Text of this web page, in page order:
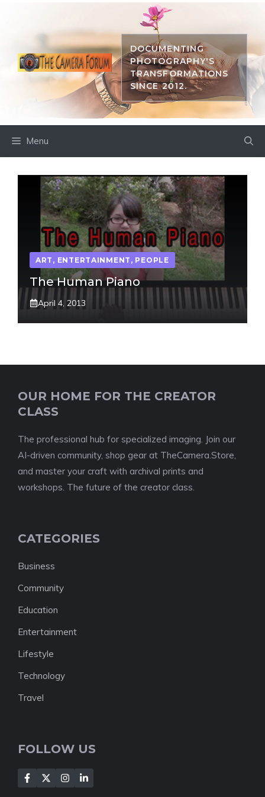
DOCUMENTING
PHOTOGRAPHY'S
TRANSFORMATIONS
SINCE 2012.
Menu
ART , ENTERTAINMENT , PEOPLE
The Human Piano
April 4, 2013
OUR HOME FOR THE CREATOR
CLASS
The professional hub for specialized imaging. Join our
AI-driven community, shop gear at TheCamera.Store,
and master your craft with archival prints and
workshops. The future of the creator class.
CATEGORIES
Business
Community
Education
Entertainment
Lifestyle
Technology
Travel
FOLLOW US